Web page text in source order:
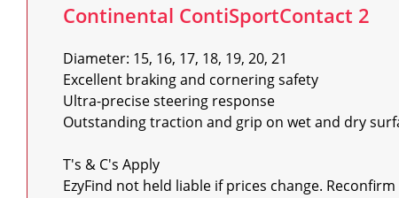
Continental ContiSportContact 2
Diameter: 15, 16, 17, 18, 19, 20, 21
Excellent braking and cornering safety
Ultra-precise steering response
Outstanding traction and grip on wet and dry
T's & C's Apply
EzyFind not held liable if prices change.